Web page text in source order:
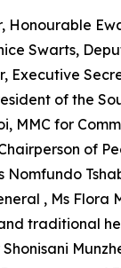
Honourable
Swarts,
Executive
of the
MMC for
of
Nomfundo
, Ms Flora
traditional
Shonisani